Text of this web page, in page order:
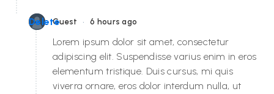
Guest • 6 hours ago
Delete
Lorem ipsum dolor sit amet, consectetur
adipiscing elit. Suspendisse varius enim in eros
elementum tristique. Duis cursus, mi quis
viverra ornare, eros dolor interdum nulla, ut